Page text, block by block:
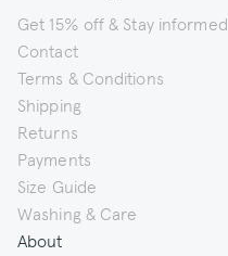
Get 15% off & Stay informed
Contact
Terms & Conditions
Shipping
Returns
Payments
Size Guide
Washing & Care
About